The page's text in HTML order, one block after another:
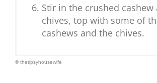
Stir in the crushed cashew
chives, top with some of
cashews and the chives.
© thetipsyhousewife